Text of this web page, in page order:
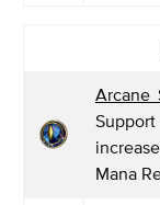
Arcane
Mana